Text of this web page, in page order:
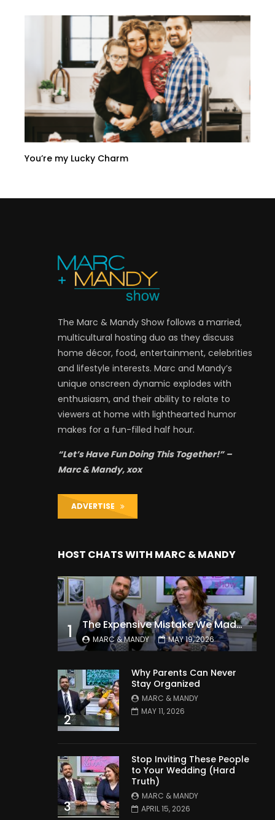
You’re my Lucky Charm
The Marc & Mandy Show follows a married,
multicultural hosting duo as they discuss
home décor, food, entertainment, celebrities
and lifestyle interests. Marc and Mandy’s
unique onscreen dynamic explodes with
enthusiasm, and their ability to relate to
viewers at home with lighthearted humor
makes for a fun-filled half hour.
“Let’s Have Fun Doing This Together!” –
Marc & Mandy, xox
ADVERTISE
HOST CHATS WITH MARC & MANDY
1 The Expensive Mistake We Made With Our Kids
MARC & MANDY MAY 19, 2026
2
Why Parents Can Never
Stay Organized
MARC & MANDY
MAY 11, 2026
3
Stop Inviting These People
to Your Wedding (Hard
Truth)
MARC & MANDY
APRIL 15, 2026